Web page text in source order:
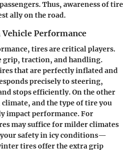
Thus, awareness of tire
ally on the road.
Performance
tires are critical players.
grip, traction, and handling.
that are perfectly inflated and
precisely to steering,
stops efficiently. On the other
and the type of tire you
impact performance. For
may suffice for milder climates
safety in icy conditions—
tires offer the extra grip